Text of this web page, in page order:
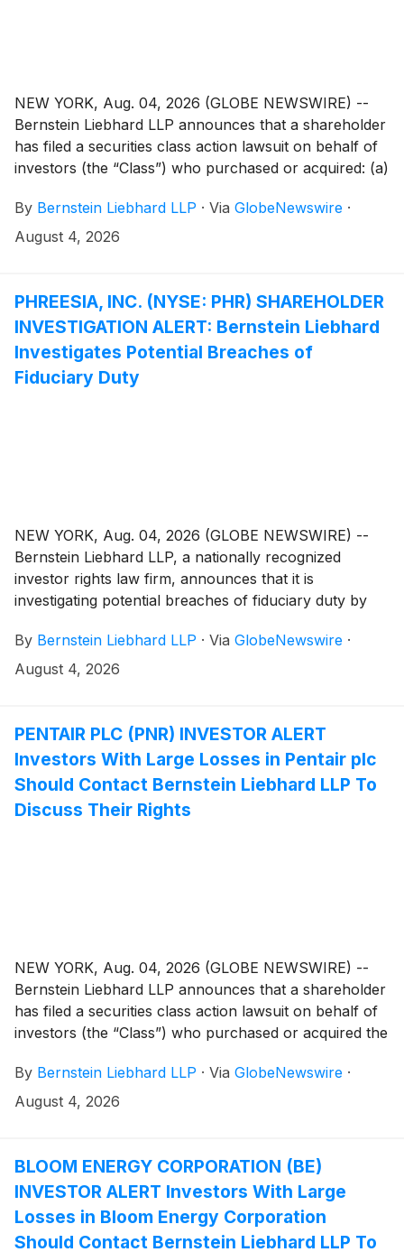
NEW YORK, Aug. 04, 2026 (GLOBE NEWSWIRE) --
Bernstein Liebhard LLP announces that a shareholder
has filed a securities class action lawsuit on behalf of
investors (the “Class”) who purchased or acquired: (a)
(NASDAQ: MGN)securities pursuant and/or traceable
to the registration statement and related prospectus
initial public offering; and/or (b) securities
between September 26, 2025 and March 25, 2026,
inclusive (the “Class Period”).
By Bernstein Liebhard LLP · Via GlobeNewswire ·
August 4, 2026
PHREESIA, INC. (NYSE: PHR) SHAREHOLDER
INVESTIGATION ALERT: Bernstein Liebhard
Investigates Potential Breaches of
Fiduciary Duty
NEW YORK, Aug. 04, 2026 (GLOBE NEWSWIRE) --
Bernstein Liebhard LLP, a nationally recognized
investor rights law firm, announces that it is
investigating potential breaches of fiduciary duty by
(“Phreesia” or the “Company”) (NYSE: PHR). The
investigation seeks to determine whether the
available.
By Bernstein Liebhard LLP · Via GlobeNewswire ·
August 4, 2026
PENTAIR PLC (PNR) INVESTOR ALERT
Investors With Large Losses in Pentair plc
Should Contact Bernstein Liebhard LLP To
Discuss Their Rights
NEW YORK, Aug. 04, 2026 (GLOBE NEWSWIRE) --
Bernstein Liebhard LLP announces that a shareholder
has filed a securities class action lawsuit on behalf of
investors (the “Class”) who purchased or acquired the
(NYSE: PNR) between April 28, 2026 and July 14,
2026, inclusive.
By Bernstein Liebhard LLP · Via GlobeNewswire ·
August 4, 2026
BLOOM ENERGY CORPORATION (BE)
INVESTOR ALERT Investors With Large
Losses in Bloom Energy Corporation
Should Contact Bernstein Liebhard LLP To